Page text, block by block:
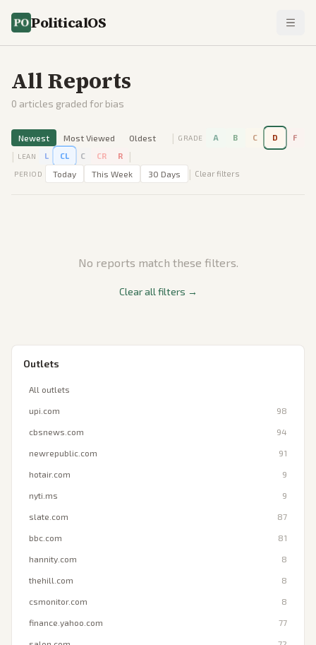
PoliticalOS
All Reports
0 articles graded for bias
Newest Most Viewed Oldest | GRADE A B C D F
| LEAN L CL C CR R |
PERIOD Today This Week 30 Days | Clear filters
No reports match these filters.
Clear all filters →
Outlets
All outlets
upi.com 98
cbsnews.com 94
newrepublic.com 91
hotair.com 9
nyti.ms 9
slate.com 87
bbc.com 81
hannity.com 8
thehill.com 8
csmonitor.com 8
finance.yahoo.com 77